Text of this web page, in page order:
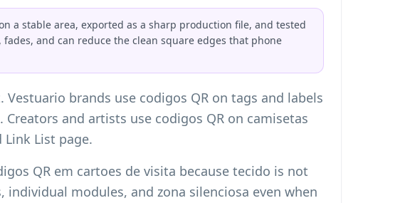
a stable area, exported as a sharp production file, and tested
and can reduce the clean square edges that phone
brands use codigos QR on tags and labels
and artists use codigos QR on camisetas
Link List page.
QR em cartoes de visita because tecido is not
modules, and zona silenciosa even when